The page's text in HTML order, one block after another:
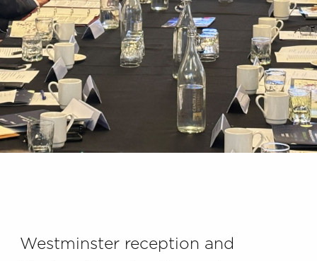
Westminster reception and